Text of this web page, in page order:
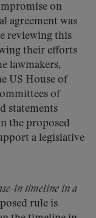
on
agreement was
reviewing this
their efforts
lawmakers,
US House of
of
statements
the proposed
a legislative
in timeline in a
rule is